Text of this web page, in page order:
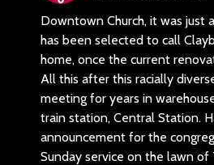
Downtown Church, it was just
has been selected to call
home, once the current
All this after this racially
meeting for years in
train station, Central Station.
announcement for the
Sunday service on the lawn of